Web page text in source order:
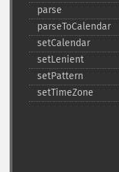
parse
parseToCalendar
setCalendar
setLenient
setPattern
setTimeZone